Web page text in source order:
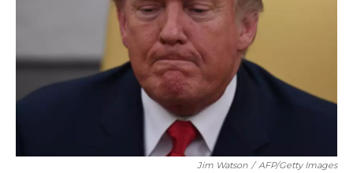
y
r
Jim Watson / AFP/Getty Images